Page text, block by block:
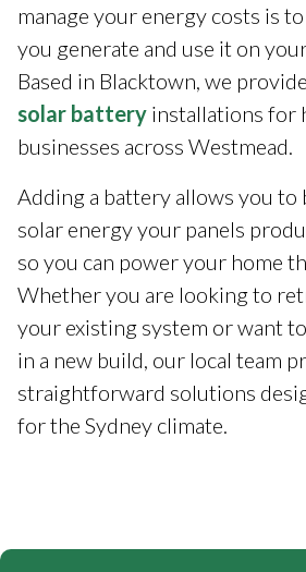
manage your energy costs is
you generate and use it on
Based in Blacktown, we
solar battery installations for
businesses across Westmead.
Adding a battery allows you to
solar energy your panels
so you can power your home
Whether you are looking to
your existing system or want
in a new build, our local team
straightforward solutions
for the Sydney climate.